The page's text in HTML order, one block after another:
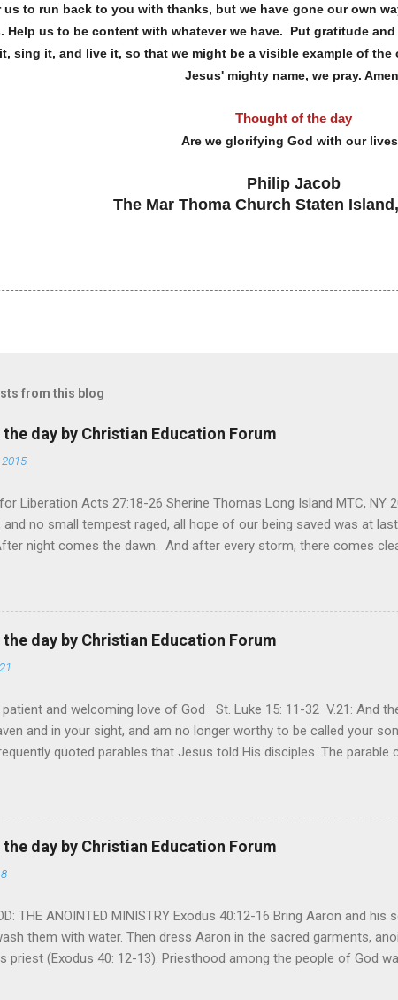
us to run back to you with thanks, but we have gone our own
Help us to be content with whatever we have. Put gratitude
sing it, and live it, so that we might be a visible example of the
Jesus' mighty name, we pray.
Thought of the day
Are we glorifying God with our
Philip Jacob
The Mar Thoma Church Staten
from this blog
day by Christian Education Forum
Liberation Acts 27:18-26 Sherine Thomas Long Island MTC,
and no small tempest raged, all hope of our being saved was at
night comes the dawn. And after every storm, there comes
to carry when you’re living with the loss of a loved one,
never go away. It’s a weapon difficult to carry when day in
shed or silent cries that are made during a heartfelt prayer. It’s a
on that hospital bed. It’s a weapon difficult to carry as you
day by Christian Education Forum
and welcoming love of God St. Luke 15: 11-32 V.21: And
and in your sight, and am no longer worthy to be called your
quoted parables that Jesus told His disciples. The
the pathetic depth of human sinfulness and the glorious heights
are generally merciful to their children in any circumstance.
secure the lives of their offspring. Jesus is telling this parable
The nature of such love is reiterated by Jesus in Matthew 7:11.
day by Christian Education Forum
THE ANOINTED MINISTRY Exodus 40:12-16 Bring Aaron and
them with water. Then dress Aaron in the sacred garments,
priest (Exodus 40: 12-13). Priesthood among the people of God